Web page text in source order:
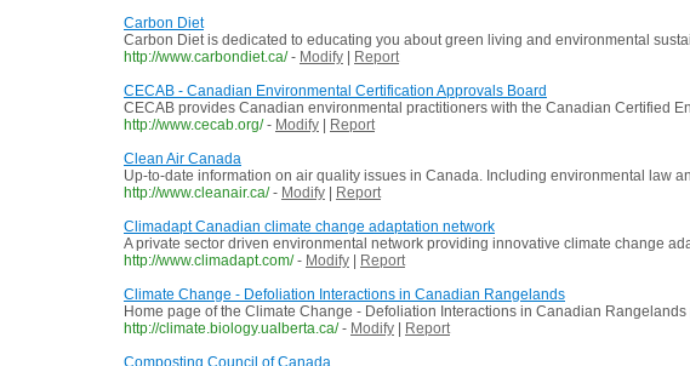
Carbon Diet
Carbon Diet is dedicated to educating you about green living and environmental
http://www.carbondiet.ca/ - Modify
Report
CECAB - Canadian Environmental Certification Approvals Board
CECAB provides Canadian environmental practitioners with the Canadian Certified
http://www.cecab.org/ - Modify
Report
Clean Air Canada
Up-to-date information on air quality issues in Canada. Including environmental law
http://www.cleanair.ca/ - Modify
Report
Climadapt Canadian climate change adaptation network
A private sector driven environmental network providing innovative climate change
http://www.climadapt.com/ - Modify
Report
Climate Change - Defoliation Interactions in Canadian Rangelands
Home page of the Climate Change - Defoliation Interactions in Canadian
http://climate.biology.ualberta.ca/ - Modify
Report